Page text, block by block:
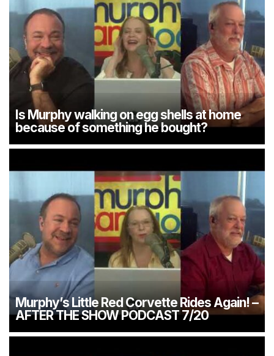
Is Murphy walking on egg shells at home
because of something he bought?
Murphy’s Little Red Corvette Rides Again! –
AFTER THE SHOW PODCAST 7/20